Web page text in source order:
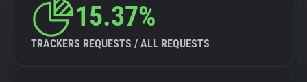
15.37%
TRACKERS REQUESTS / ALL REQUESTS